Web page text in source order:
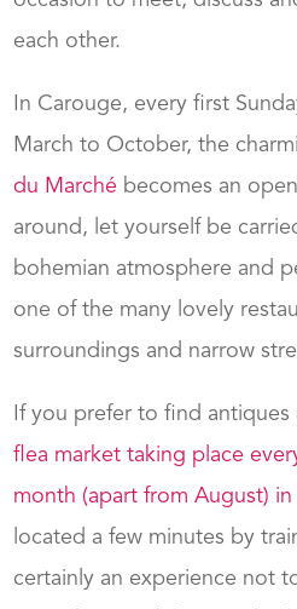
each other.
In Carouge, every first
March to October, the
du Marché becomes an
around, let yourself be
bohemian atmosphere and
one of the many lovely
surroundings and narrow
If you prefer to find
flea market taking place
month (apart from August)
located a few minutes by
certainly an experience not